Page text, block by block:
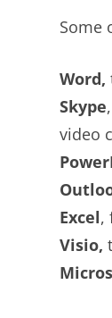
Some
Word,
Skype
video
Excel,
Visio,